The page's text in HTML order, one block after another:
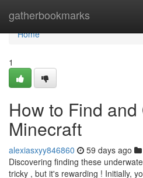
gatherbookmarks
Home
Home
1
How to Find
Minecraft
alexiasxyy846860 59 days ago
Discovering finding these
tricky , but it's rewarding ! Initially,